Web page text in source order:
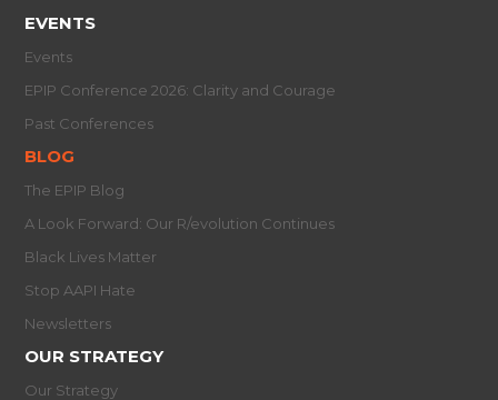
EVENTS
Events
EPIP Conference 2026: Clarity and Courage
Past Conferences
BLOG
The EPIP Blog
A Look Forward: Our R/evolution Continues
Black Lives Matter
Stop AAPI Hate
Newsletters
OUR STRATEGY
Our Strategy